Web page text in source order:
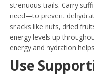
strenuous trails. Carry
need—to prevent
snacks like nuts, dried
energy levels up
energy and hydration
Use